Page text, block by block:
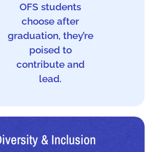
OFS students
choose after
graduation, they’re
poised to
contribute and
lead.
& Inclusion